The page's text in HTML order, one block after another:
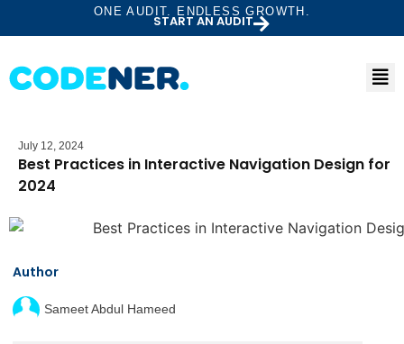
ONE AUDIT. ENDLESS GROWTH.
START AN AUDIT
July 12, 2024
Best Practices in Interactive Navigation Design for
2024
Author
Sameet Abdul Hameed